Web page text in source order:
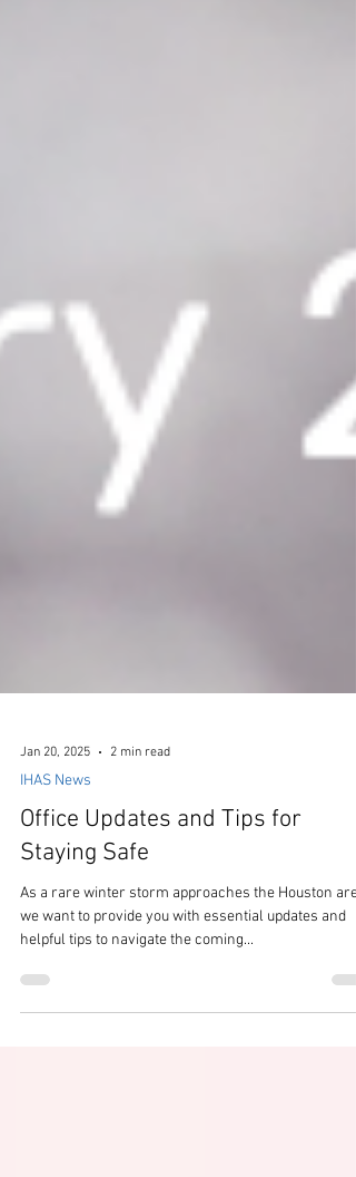
Jan 20, 2025 2 min read
Office Updates and Tips for
Staying Safe
As a rare winter storm approaches the Houston
we want to provide you with essential updates and